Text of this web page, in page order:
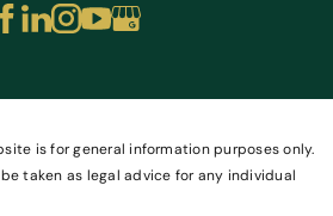
is for general information purposes only.
taken as legal advice for any individual